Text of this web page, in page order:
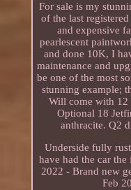
For sale is my
of the last
and expensive
pearlescent
and done 10K, I
maintenance and
be one of the most
stunning example;
Will come with 12
Optional 18
anthracite. Q2
Underside fully
have had the car
2022 - Brand new
Feb